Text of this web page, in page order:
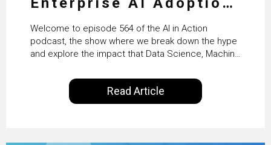
From Pilots to Scaled
Business Value with
PwC Ireland’s Martin
Duffy
Welcome to episode 564 of the AI in Action
podcast, the show where we break down the hype
and explore the impact that Data Science, Machine
our everyday lives. Powered by Alldus International,
our goal is to share with you the insights of
technologists and data science enthusiasts…
Read Article